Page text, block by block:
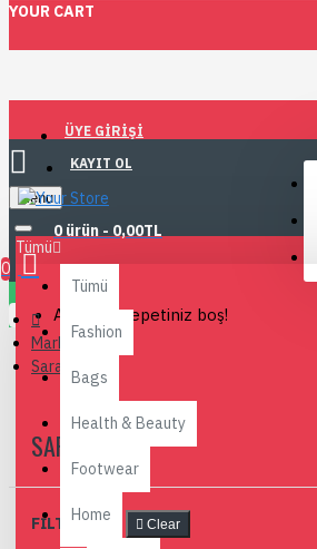
YOUR CART
ÜYE GIRIŞI
KAYIT OL
Menu
0 ürün - 0,00TL
0
Alışveriş sepetiniz boş!
Tümü
Tümü
Fashion
Bags
Health & Beauty
Footwear
Home
Markalar
Sarah Bell
SARAH BELL
FILTRELEME Clear